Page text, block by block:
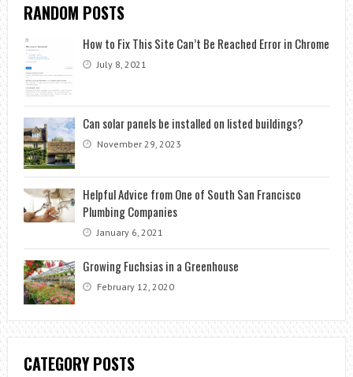
RANDOM POSTS
How to Fix This Site Can’t Be Reached Error in Chrome
July 8, 2021
Can solar panels be installed on listed buildings?
November 29, 2023
Helpful Advice from One of South San Francisco
Plumbing Companies
January 6, 2021
Growing Fuchsias in a Greenhouse
February 12, 2020
CATEGORY POSTS